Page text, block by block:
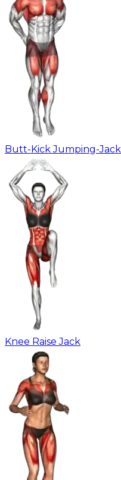
Butt-Kick Jumping-Jack
Knee Raise Jack